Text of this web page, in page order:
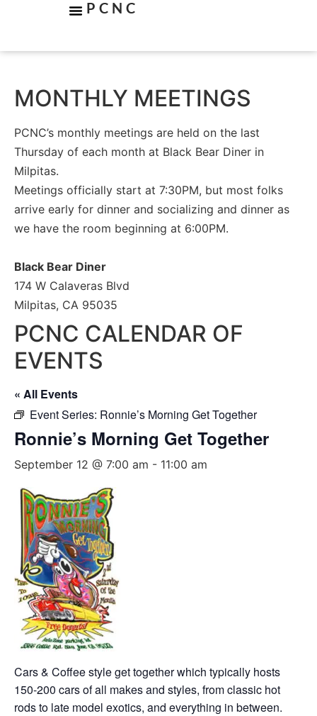
PCNC
MONTHLY MEETINGS
PCNC’s monthly meetings are held on the last
Thursday of each month at Black Bear Diner in
Milpitas.
Meetings officially start at 7:30PM, but most folks
arrive early for dinner and socializing and dinner as
we have the room beginning at 6:00PM.
Black Bear Diner
174 W Calaveras Blvd
Milpitas, CA 95035
PCNC CALENDAR OF
EVENTS
« All Events
Event Series: Ronnie’s Morning Get Together
Ronnie’s Morning Get Together
September 12 @ 7:00 am - 11:00 am
Cars & Coffee style get together which typically hosts
150-200 cars of all makes and styles, from classic hot
rods to late model exotics, and everything in between.